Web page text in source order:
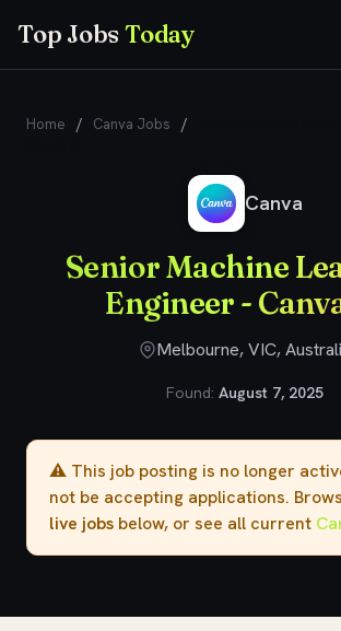
Top JobsToday
Home / Canva Jobs /
Canva
Senior Machine
Engineer -
Melbourne, VIC,
Found: August 7, 2025
⚠️ This job posting is no longer
not be accepting applications.
live jobs below, or see all current